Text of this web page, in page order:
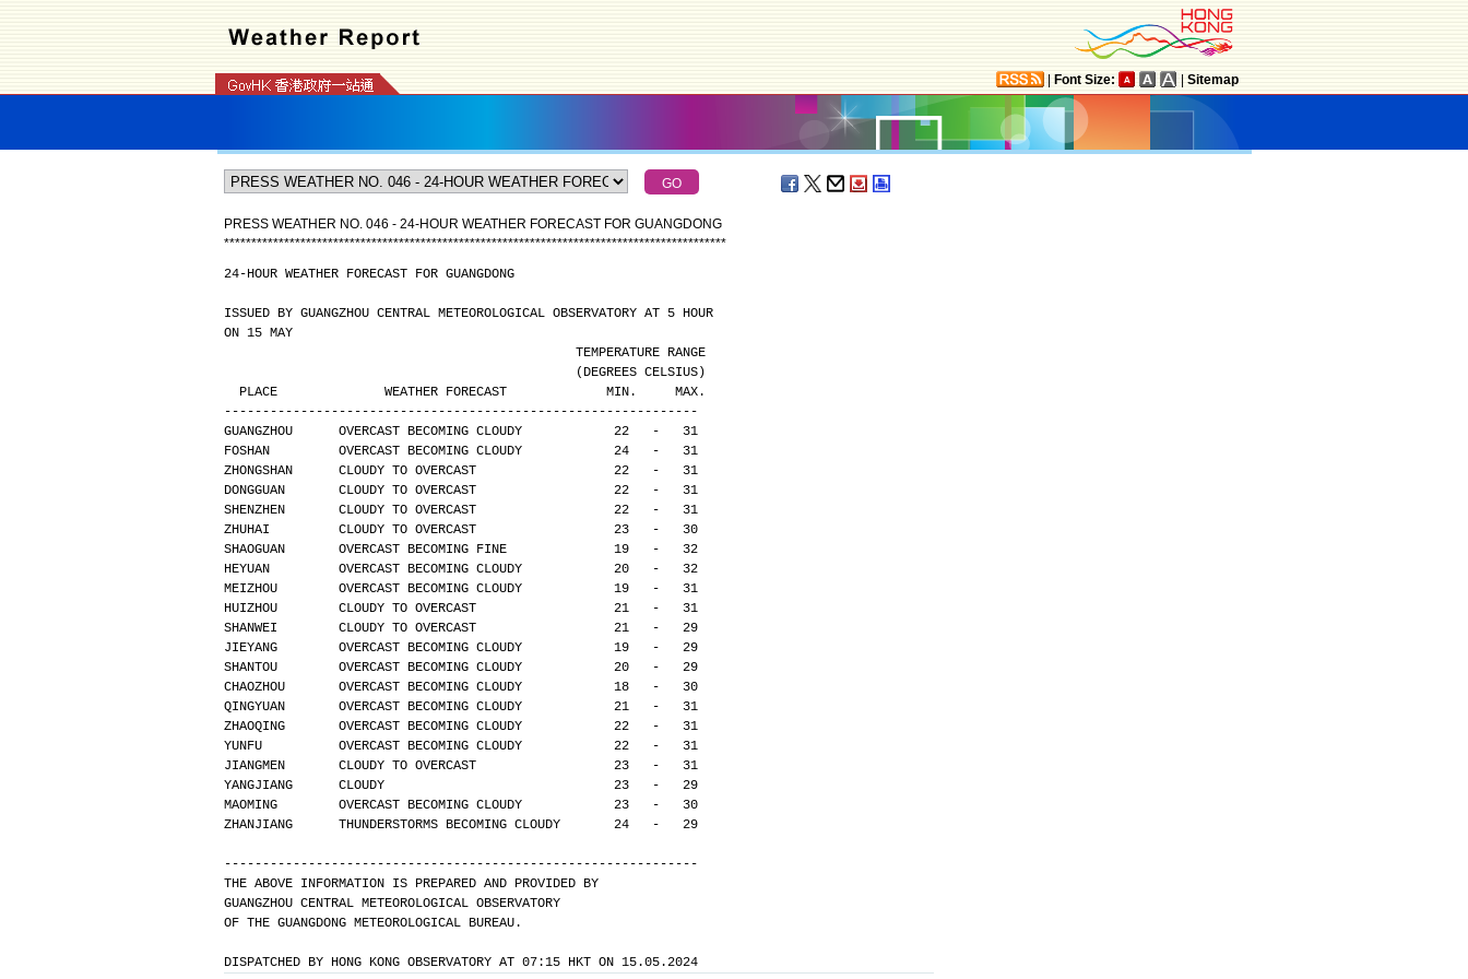
Font Size: Sitemap
PRESS WEATHER NO. 046 - 24-HOUR WEATHER FORECAST FOR GUANGDONG
********************************************************************************************
24-HOUR WEATHER FORECAST FOR GUANGDONG
ISSUED BY GUANGZHOU CENTRAL METEOROLOGICAL OBSERVATORY AT 5 HOUR
ON 15 MAY
                                              TEMPERATURE RANGE
                                              (DEGREES CELSIUS)
  PLACE              WEATHER FORECAST             MIN.     MAX.
--------------------------------------------------------------
GUANGZHOU      OVERCAST BECOMING CLOUDY            22   -   31
FOSHAN         OVERCAST BECOMING CLOUDY            24   -   31
ZHONGSHAN      CLOUDY TO OVERCAST                  22   -   31
DONGGUAN       CLOUDY TO OVERCAST                  22   -   31
SHENZHEN       CLOUDY TO OVERCAST                  22   -   31
ZHUHAI         CLOUDY TO OVERCAST                  23   -   30
SHAOGUAN       OVERCAST BECOMING FINE              19   -   32
HEYUAN         OVERCAST BECOMING CLOUDY            20   -   32
MEIZHOU        OVERCAST BECOMING CLOUDY            19   -   31
HUIZHOU        CLOUDY TO OVERCAST                  21   -   31
SHANWEI        CLOUDY TO OVERCAST                  21   -   29
JIEYANG        OVERCAST BECOMING CLOUDY            19   -   29
SHANTOU        OVERCAST BECOMING CLOUDY            20   -   29
CHAOZHOU       OVERCAST BECOMING CLOUDY            18   -   30
QINGYUAN       OVERCAST BECOMING CLOUDY            21   -   31
ZHAOQING       OVERCAST BECOMING CLOUDY            22   -   31
YUNFU          OVERCAST BECOMING CLOUDY            22   -   31
JIANGMEN       CLOUDY TO OVERCAST                  23   -   31
YANGJIANG      CLOUDY                              23   -   29
MAOMING        OVERCAST BECOMING CLOUDY            23   -   30
ZHANJIANG      THUNDERSTORMS BECOMING CLOUDY       24   -   29
--------------------------------------------------------------
THE ABOVE INFORMATION IS PREPARED AND PROVIDED BY
GUANGZHOU CENTRAL METEOROLOGICAL OBSERVATORY
OF THE GUANGDONG METEOROLOGICAL BUREAU.
DISPATCHED BY HONG KONG OBSERVATORY AT 07:15 HKT ON 15.05.2024